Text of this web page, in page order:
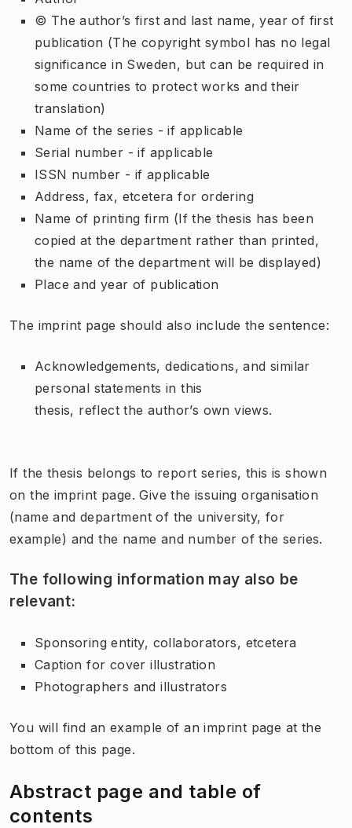
© The author’s first and last name, year of first
publication (The copyright symbol has no legal
significance in Sweden, but can be required in
some countries to protect works and their
translation)
Name of the series - if applicable
Serial number - if applicable
ISSN number - if applicable
Address, fax, etcetera for ordering
Name of printing firm (If the thesis has been
copied at the department rather than printed,
the name of the department will be displayed)
Place and year of publication
The imprint page should also include the sentence:
Acknowledgements, dedications, and similar
personal statements in this
thesis, reflect the author’s own views.
If the thesis belongs to report series, this is shown
on the imprint page. Give the issuing organisation
(name and department of the university, for
example) and the name and number of the series.
The following information may also be
relevant:
Sponsoring entity, collaborators, etcetera
Caption for cover illustration
Photographers and illustrators
You will find an example of an imprint page at the
bottom of this page.
Abstract page and table of
contents